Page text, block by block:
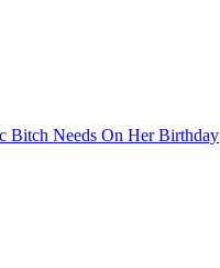
Bitch Needs On Her Birthday